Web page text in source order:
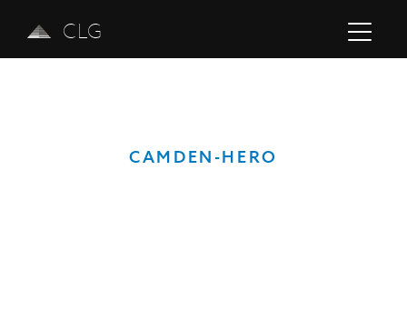
CLG
CAMDEN-HERO